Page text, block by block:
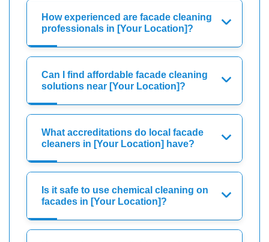
How experienced are facade cleaning
professionals in [Your Location]?
Can I find affordable facade cleaning
solutions near [Your Location]?
What accreditations do local facade
cleaners in [Your Location] have?
Is it safe to use chemical cleaning on
facades in [Your Location]?